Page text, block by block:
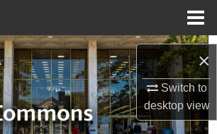
×
Switch to
desktopview
Search
Browse Collections
My Account